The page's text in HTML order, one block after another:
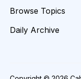
Browse Topics
Daily Archive